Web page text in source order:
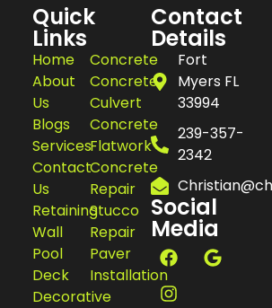
Quick
Links
Home
About
Us
Blogs
Services
Contact
Us
Retaining
Wall
Pool
Deck
Decorative
Concrete
Concrete
Culvert
Concrete
Flatwork
Concrete
Repair
Stucco
Repair
Paver
Installation
Contact
Details
Fort
Myers FL
33994
239-357-
2342
Social
Media